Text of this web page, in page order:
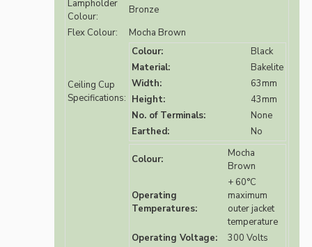
Lampholder
Colour:
Bronze
Flex Colour:
Mocha Brown
Ceiling Cup
Specifications:
Colour:
Black
Material:
Bakelite
Width:
63mm
Height:
43mm
No. of Terminals:
None
Earthed:
No
Colour:
Mocha
Brown
Operating
Temperatures:
+ 60°C
maximum
outer jacket
temperature
Operating Voltage:
300 Volts